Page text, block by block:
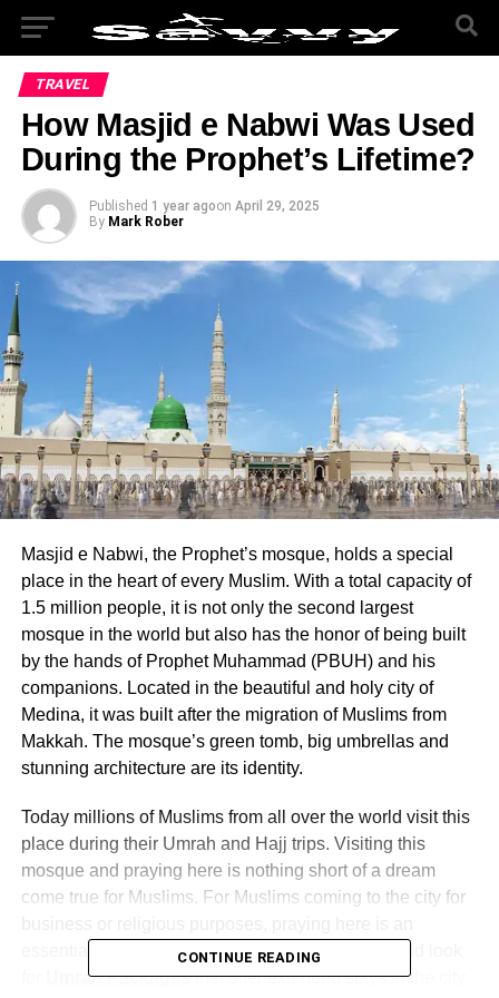
TRAVEL
How Masjid e Nabwi Was Used
During the Prophet’s Lifetime?
Published 1 year agoon April 29, 2025
By Mark Rober
Masjid e Nabwi, the Prophet’s mosque, holds a special
place in the heart of every Muslim. With a total capacity of
1.5 million people, it is not only the second largest
mosque in the world but also has the honor of being built
by the hands of Prophet Muhammad (PBUH) and his
companions. Located in the beautiful and holy city of
Medina, it was built after the migration of Muslims from
Makkah. The mosque’s green tomb, big umbrellas and
stunning architecture are its identity.
Today millions of Muslims from all over the world visit this
place during their Umrah and Hajj trips. Visiting this
mosque and praying here is nothing short of a dream
come true for Muslims. For Muslims coming to the city for
essential part. Many pilgrims from all over the world look
Umrah Packagesthat offer extended stays in the city.
CONTINUE READING